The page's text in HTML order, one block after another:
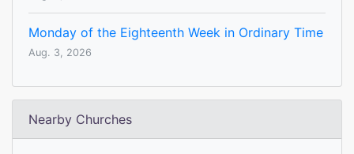
Monday of the Eighteenth Week in Ordinary Time
Aug. 3, 2026
Nearby Churches